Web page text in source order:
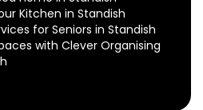
Kitchen in Standish
for Seniors in Standish
with Clever Organising